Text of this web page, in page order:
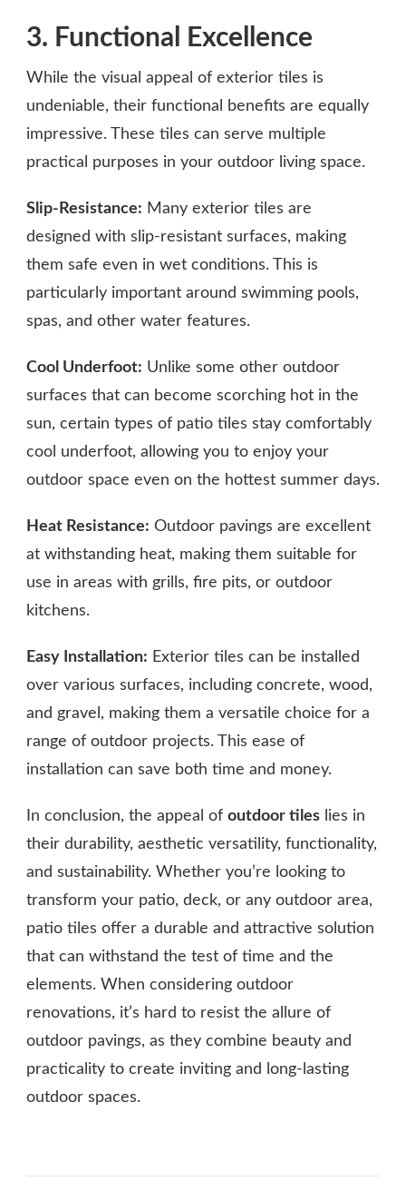
3. Functional Excellence
While the visual appeal of exterior tiles is
undeniable, their functional benefits are equally
impressive. These tiles can serve multiple
practical purposes in your outdoor living space.
Slip-Resistance: Many exterior tiles are
designed with slip-resistant surfaces, making
them safe even in wet conditions. This is
particularly important around swimming pools,
spas, and other water features.
Cool Underfoot: Unlike some other outdoor
surfaces that can become scorching hot in the
sun, certain types of patio tiles stay comfortably
cool underfoot, allowing you to enjoy your
outdoor space even on the hottest summer days.
Heat Resistance: Outdoor pavings are excellent
at withstanding heat, making them suitable for
use in areas with grills, fire pits, or outdoor
kitchens.
Easy Installation: Exterior tiles can be installed
over various surfaces, including concrete, wood,
and gravel, making them a versatile choice for a
range of outdoor projects. This ease of
installation can save both time and money.
In conclusion, the appeal of outdoor tiles lies in
their durability, aesthetic versatility, functionality,
and sustainability. Whether you’re looking to
transform your patio, deck, or any outdoor area,
patio tiles offer a durable and attractive solution
that can withstand the test of time and the
elements. When considering outdoor
renovations, it’s hard to resist the allure of
outdoor pavings, as they combine beauty and
practicality to create inviting and long-lasting
outdoor spaces.